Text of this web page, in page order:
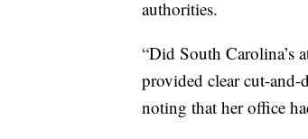
authorities.
“Did South Carolina’s
provided clear cut-and-
noting that her office